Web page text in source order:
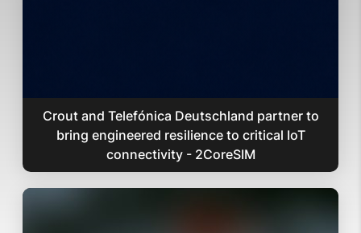
Crout and Telefónica Deutschland partner to
bring engineered resilience to critical IoT
connectivity - 2CoreSIM